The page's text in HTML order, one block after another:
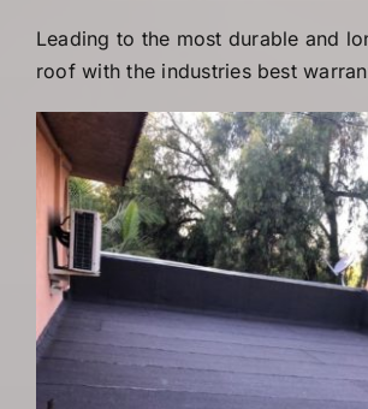
Leading to the most durable and
roof with the industries best